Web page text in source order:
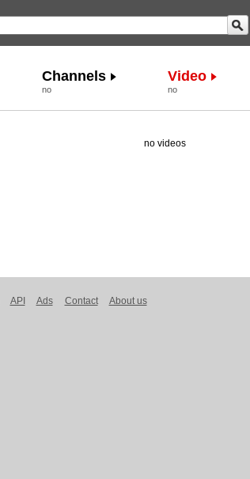
Channels
no
Video
no
no videos
API Ads Contact About us